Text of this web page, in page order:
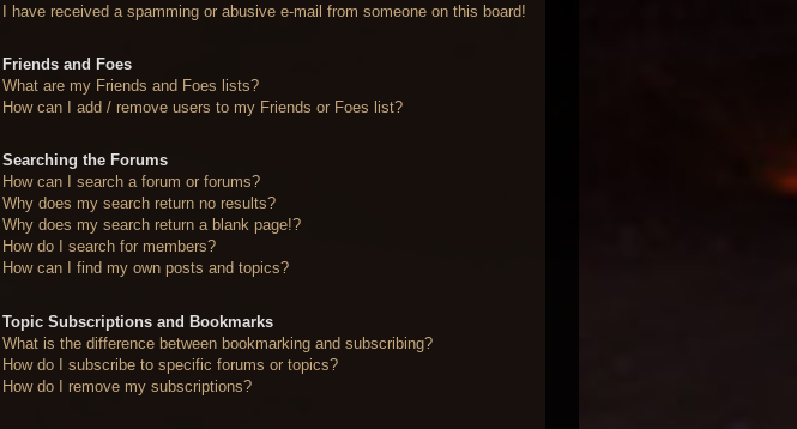
I have received a spamming or abusive e-mail from someone on this board!
Friends and Foes
What are my Friends and Foes lists?
How can I add / remove users to my Friends or Foes list?
Searching the Forums
How can I search a forum or forums?
Why does my search return no results?
Why does my search return a blank page!?
How do I search for members?
How can I find my own posts and topics?
Topic Subscriptions and Bookmarks
What is the difference between bookmarking and subscribing?
How do I subscribe to specific forums or topics?
How do I remove my subscriptions?